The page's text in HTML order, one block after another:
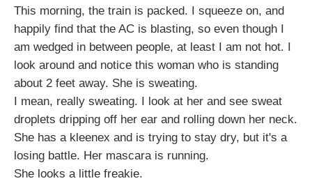
This morning, the train is packed. I squeeze on, and
happily find that the AC is blasting, so even though I
am wedged in between people, at least I am not hot. I
look around and notice this woman who is standing
about 2 feet away. She is sweating.
I mean, really sweating. I look at her and see sweat
droplets dripping off her ear and rolling down her neck.
She has a kleenex and is trying to stay dry, but it's a
losing battle. Her mascara is running.
She looks a little freakie.